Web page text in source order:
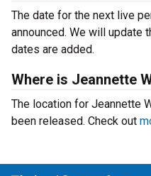
The date for the next live
announced. We will update
dates are added.
Where is Jeannette
The location for Jeannette
been released. Check out